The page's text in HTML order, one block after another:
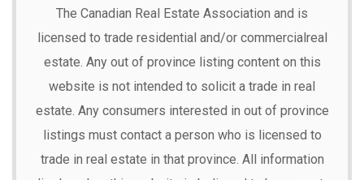
The Canadian Real Estate Association and is
licensed to trade residential and/or commercialreal
estate. Any out of province listing content on this
website is not intended to solicit a trade in real
estate. Any consumers interested in out of province
listings must contact a person who is licensed to
trade in real estate in that province. All information